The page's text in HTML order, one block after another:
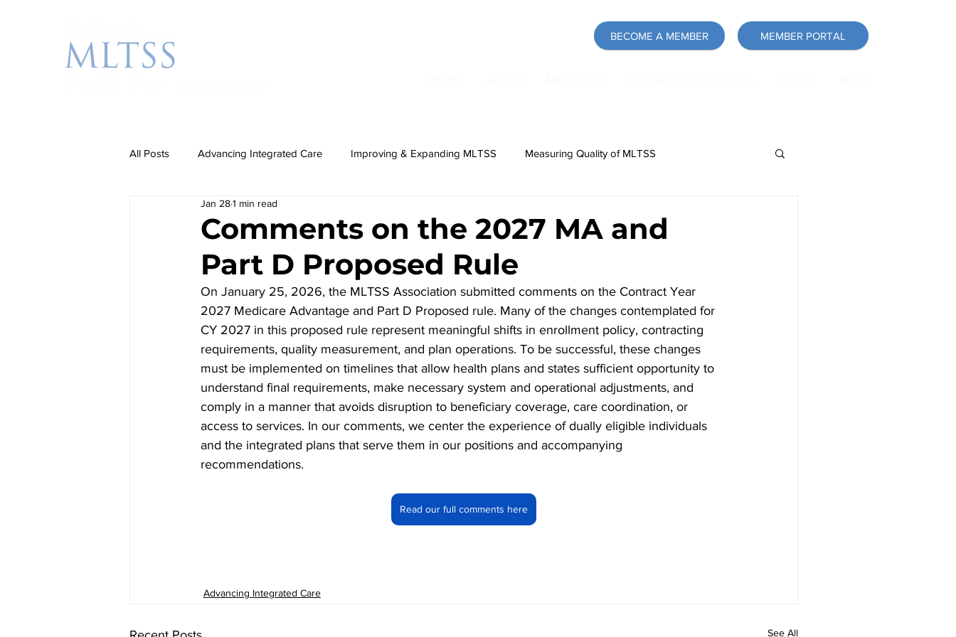
BECOME A MEMBER MEMBER PORTAL
All Posts Advancing Integrated Care Improving & Expanding MLTSS Measuring Quality of MLTSS
Additional Priorities Rebalancing
Partnership Events
Comments on the 2027 MA and
Part D Proposed Rule
Jan 281 min read
On January 25, 2026, the MLTSS Association submitted comments on the Contract Year
2027 Medicare Advantage and Part D Proposed rule. Many of the changes contemplated for
CY 2027 in this proposed rule represent meaningful shifts in enrollment policy, contracting
requirements, quality measurement, and plan operations. To be successful, these changes
must be implemented on timelines that allow health plans and states sufficient opportunity to
understand final requirements, make necessary system and operational adjustments, and
comply in a manner that avoids disruption to beneficiary coverage, care coordination, or
access to services. In our comments, we center the experience of dually eligible individuals
and the integrated plans that serve them in our positions and accompanying
recommendations.
Read our full comments here
Advancing Integrated Care
See All